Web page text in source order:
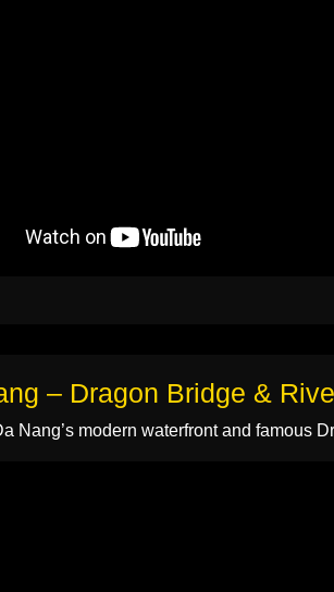
– Dragon Bridge &
Nang’s modern waterfront and famous